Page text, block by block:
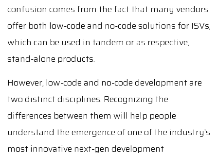
confusion comes from the fact that many vendors
offer both low-code and no-code solutions for ISVs,
which can be used in tandem or as respective,
stand-alone products.
However, low-code and no-code development are
two distinct disciplines. Recognizing the
differences between them will help people
understand the emergence of one of the industry’s
most innovative next-gen development